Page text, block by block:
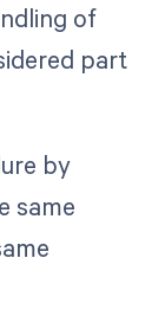
of
part
by
same